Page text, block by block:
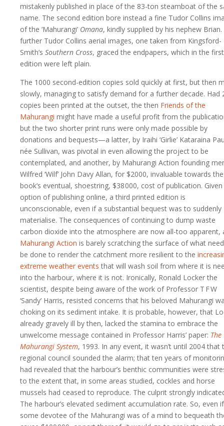
mistakenly published in place of the 83-ton steamboat of the
name. The second edition bore instead a fine Tudor Collins
of the ‘Mahurangi’ Omana, kindly supplied by his nephew
further Tudor Collins aerial images, one taken from Kingsford-
Smith’s Southern Cross, graced the endpapers, which in the first
edition were left plain.
The 1000 second-edition copies sold quickly at first, but then
slowly, managing to satisfy demand for a further decade. Had
copies been printed at the outset, the then Friends of the
Mahurangi might have made a useful profit from the
but the two shorter print runs were only made possible by
donations and bequests—a latter, by Iraihi ‘Girlie’ Kataraina
née Sullivan, was pivotal in even allowing the project to be
contemplated, and another, by Mahurangi Action founding
Wilfred ‘Wilf’ John Davy Allan, for $2000, invaluable towards the
book’s eventual, shoestring, $38 000, cost of publication.
option of publishing online, a third printed edition is
unconscionable, even if a substantial bequest was to suddenly
materialise. The consequences of continuing to dump waste
carbon dioxide into the atmosphere are now all-too apparent,
Mahurangi Action is barely scratching the surface of what
be done to render the catchment more resilient to the
extreme weather events that will wash soil from where it is
into the harbour, where it is not. Ironically, Ronald Locker the
scientist, despite being aware of the work of Professor T F W
‘Sandy’ Harris, resisted concerns that his beloved Mahurangi
choking on its sediment intake. It is probable, however, that
already gravely ill by then, lacked the stamina to embrace the
unwelcome message contained in Professor Harris’ paper: The
Mahurangi System, 1993. In any event, it wasn’t until 2004 that
regional council sounded the alarm; that ten years of
had revealed that the harbour’s benthic communities were
to the extent that, in some areas studied, cockles and horse
mussels had ceased to reproduce. The culprit strongly
The harbour’s elevated sediment accumulation rate. So, even if
some devotee of the Mahurangi was of a mind to bequeath